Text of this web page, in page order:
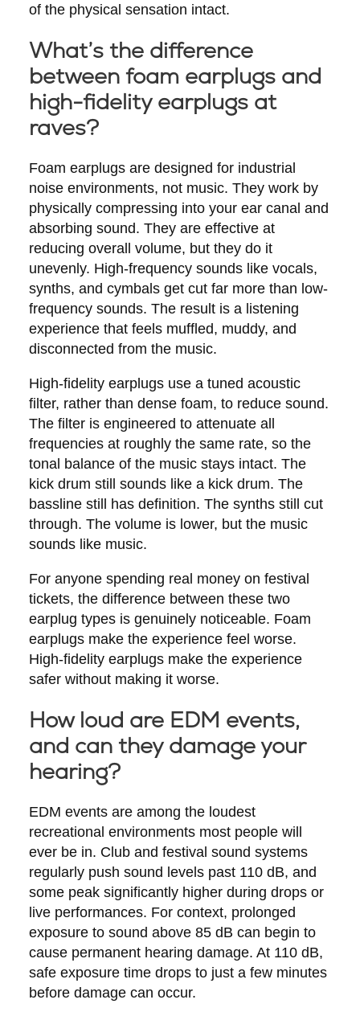
of the physical sensation intact.
What’s the difference
between foam earplugs and
high-fidelity earplugs at
raves?
Foam earplugs are designed for industrial
noise environments, not music. They work by
physically compressing into your ear canal and
absorbing sound. They are effective at
reducing overall volume, but they do it
unevenly. High-frequency sounds like vocals,
synths, and cymbals get cut far more than low-
frequency sounds. The result is a listening
experience that feels muffled, muddy, and
disconnected from the music.
High-fidelity earplugs use a tuned acoustic
filter, rather than dense foam, to reduce sound.
The filter is engineered to attenuate all
frequencies at roughly the same rate, so the
tonal balance of the music stays intact. The
kick drum still sounds like a kick drum. The
bassline still has definition. The synths still cut
through. The volume is lower, but the music
sounds like music.
For anyone spending real money on festival
tickets, the difference between these two
earplug types is genuinely noticeable. Foam
earplugs make the experience feel worse.
High-fidelity earplugs make the experience
safer without making it worse.
How loud are EDM events,
and can they damage your
hearing?
EDM events are among the loudest
recreational environments most people will
ever be in. Club and festival sound systems
regularly push sound levels past 110 dB, and
some peak significantly higher during drops or
live performances. For context, prolonged
exposure to sound above 85 dB can begin to
cause permanent hearing damage. At 110 dB,
safe exposure time drops to just a few minutes
before damage can occur.